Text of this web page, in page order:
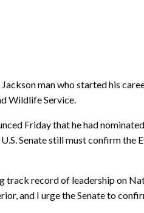
man who started his
Wildlife Service.
Friday that he had
Senate still must confirm
track record of leadership on
and I urge the Senate to